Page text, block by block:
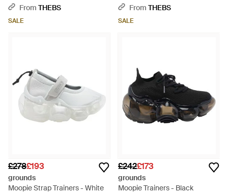
From THEBS
SALE
From THEBS
SALE
£278£193
grounds
Moopie Strap Trainers - White
£242£173
grounds
Moopie Trainers - Black